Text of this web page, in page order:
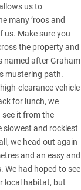
us to
many ’roos and
us. Make sure you
the property and
named after Graham
mustering path.
clearance vehicle
for lunch, we
it from the
slowest and rockiest
we head out again
and an easy and
We had hoped to see
local habitat, but